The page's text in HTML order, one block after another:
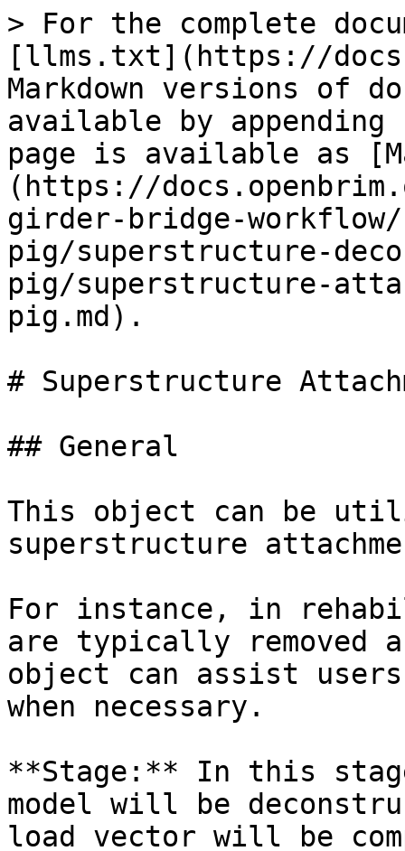
> For the complete
[llms.txt](https://
Markdown versions of
available by
page is available as
(https://
girder-bridge-
pig/superstructure-
pig/superstructure-
pig.md).
# Superstructure
## General
This object can be
superstructure
For instance, in
are typically removed
object can assist
when necessary.
**Stage:** In this
model will be
load vector will be